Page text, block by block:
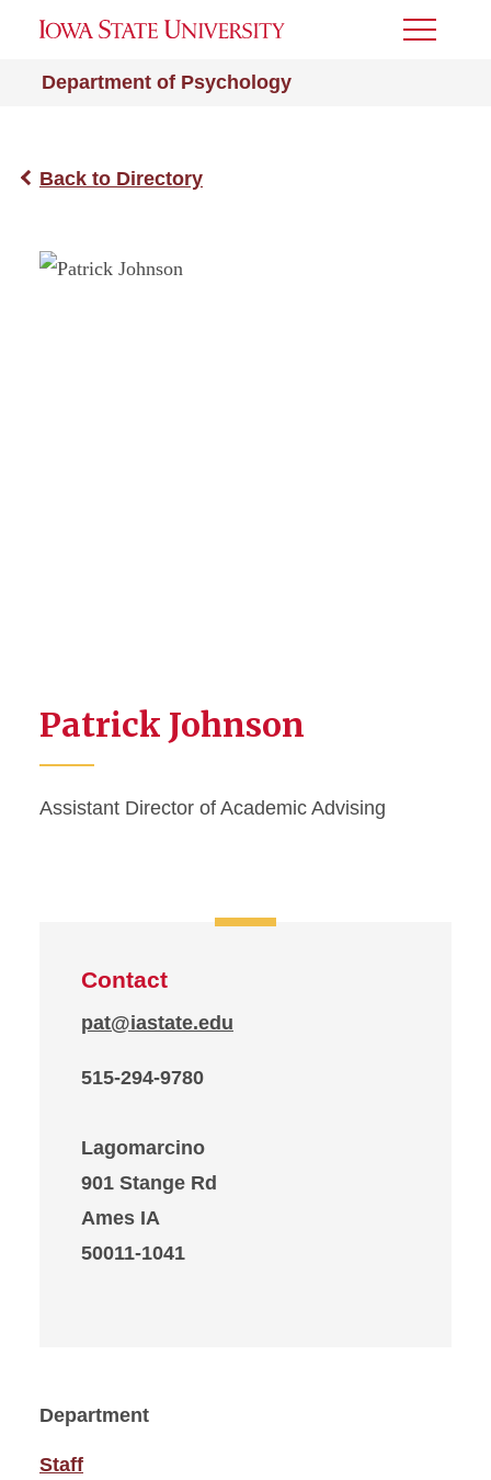
Department of Psychology
Toggle
Back to Directory
Patrick Johnson
Assistant Director of Academic Advising
Contact
pat@iastate.edu
515-294-9780
Lagomarcino
901 Stange Rd
Ames IA
50011-1041
Department
Staff